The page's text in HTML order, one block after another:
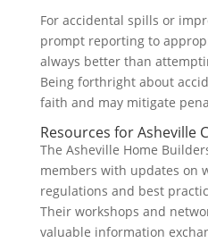
For accidental spills or
prompt reporting to
always better than
Being forthright about
faith and may mitigate
Resources for Asheville
The Asheville Home
members with updates on
regulations and best
Their workshops and
valuable information